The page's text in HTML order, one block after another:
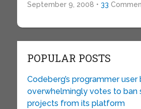
September 9, 2008 • 33
POPULAR POSTS
Codeberg’s programmer user
overwhelmingly votes to ban
projects from its platform